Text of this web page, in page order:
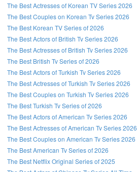
The Best Actresses of Korean TV Series 2026
The Best Couples on Korean Tv Series 2026
The Best Korean TV Series of 2026
The Best Actors of British Tv Series 2026
The Best Actresses of British Tv Series 2026
The Best British Tv Series of 2026
The Best Actors of Turkish Tv Series 2026
The Best Actresses of Turkish Tv Series 2026
The Best Couples on Turkish Tv Series 2026
The Best Turkish Tv Series of 2026
The Best Actors of American Tv Series 2026
The Best Actresses of American Tv Series 2026
The Best Couples on American Tv Series 2026
The Best American Tv Series of 2026
The Best Netflix Original Series of 2025